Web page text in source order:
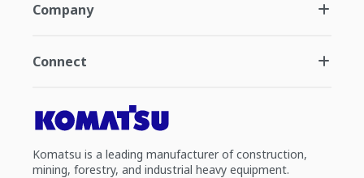
Company
Connect
Komatsu is a leading manufacturer of construction,
mining, forestry, and industrial heavy equipment.